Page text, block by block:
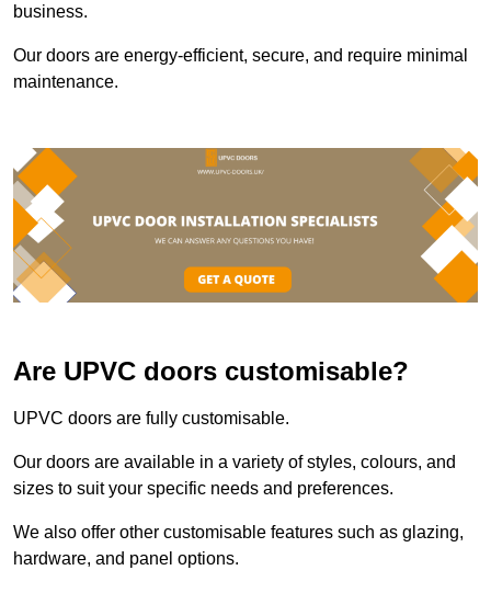
business.
Our doors are energy-efficient, secure, and require minimal
maintenance.
Are UPVC doors customisable?
UPVC doors are fully customisable.
Our doors are available in a variety of styles, colours, and
sizes to suit your specific needs and preferences.
We also offer other customisable features such as glazing,
hardware, and panel options.